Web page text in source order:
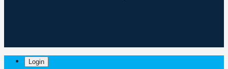
Login